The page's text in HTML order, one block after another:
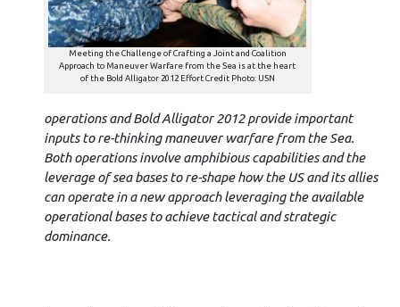
Meeting the Challenge of Crafting a Joint and Coalition
Approach to Maneuver Warfare from the Sea is at the heart
of the Bold Alligator 2012 Effort Credit Photo: USN
operations and Bold Alligator 2012 provide important
inputs to re-thinking maneuver warfare from the Sea.
Both operations involve amphibious capabilities and the
leverage of sea bases to re-shape how the US and its allies
can operate in a new approach leveraging the available
operational bases to achieve tactical and strategic
dominance.